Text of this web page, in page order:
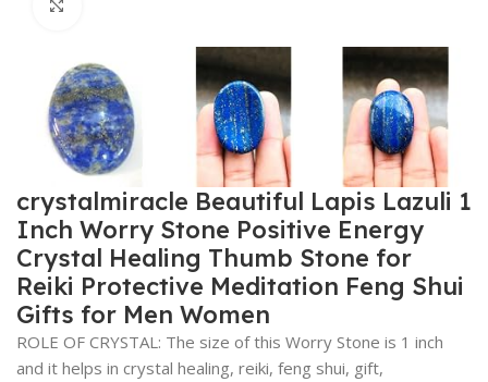
crystalmiracle Beautiful Lapis Lazuli 1
Inch Worry Stone Positive Energy
Crystal Healing Thumb Stone for
Reiki Protective Meditation Feng Shui
Gifts for Men Women
ROLE OF CRYSTAL: The size of this Worry Stone is 1 inch
and it helps in crystal healing, reiki, feng shui, gift,